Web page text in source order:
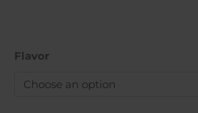
Flavor